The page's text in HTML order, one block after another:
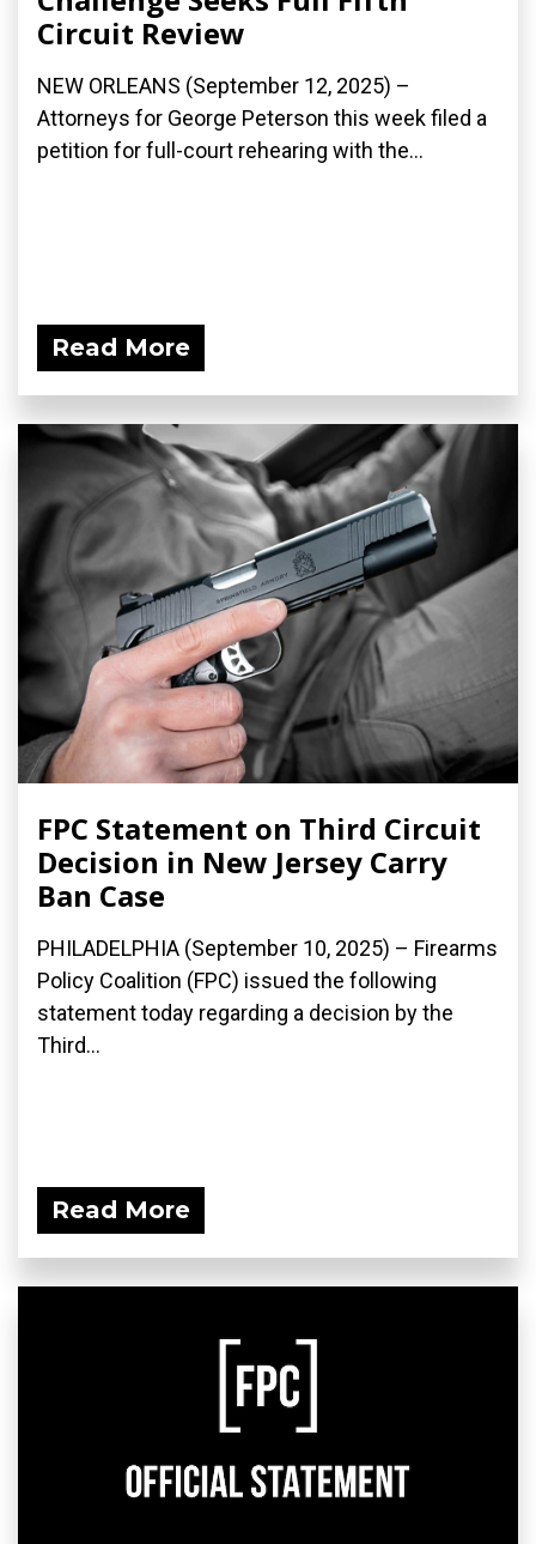
Circuit Review
NEW ORLEANS (September 12, 2025) –
Attorneys for George Peterson this week filed a
petition for full-court rehearing with the...
Read More
FPC Statement on Third Circuit
Decision in New Jersey Carry
Ban Case
PHILADELPHIA (September 10, 2025) – Firearms
Policy Coalition (FPC) issued the following
statement today regarding a decision by the
Third...
Read More